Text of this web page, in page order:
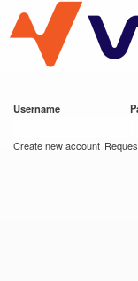
VESC Project
Username
Create new account